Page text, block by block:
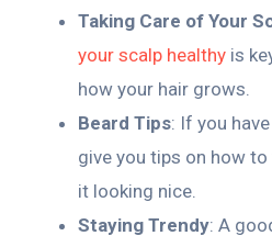
Taking Care of Your
your scalp healthy is
how your hair grows.
Beard Tips: If you
give you tips on how
it looking nice.
Staying Trendy: A